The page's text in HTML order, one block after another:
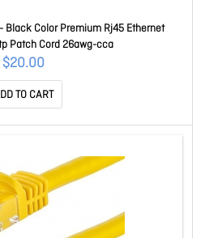
Color Premium Rj45 Ethernet
Patch Cord 26awg-cca
$20.00
TO CART